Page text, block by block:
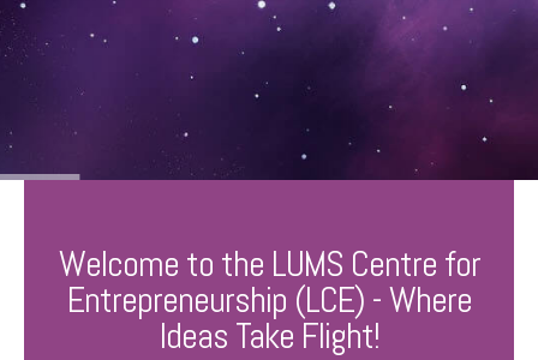
Welcome to the LUMS Centre for
Entrepreneurship (LCE) - Where
Ideas Take Flight!